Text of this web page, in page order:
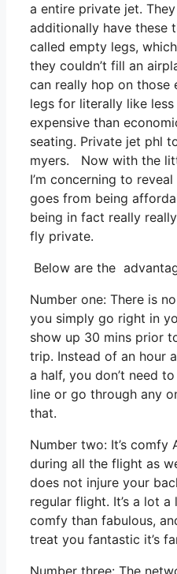
a entire private jet. They
additionally have these
called empty legs,
they couldn’t fill an
can really hop on those
legs for literally like less
expensive than
seating. Private jet phl
myers. Now with the
I’m concerning to
goes from being
being in fact really
fly private.
Below are the
Number one: There is
you simply go right in
show up 30 mins prior
trip. Instead of an hour
a half, you don’t need
line or go through any
that.
Number two: It’s comfy
during all the flight as
does not injure your
regular flight. It’s a lot a
comfy than fabulous,
treat you fantastic it’s